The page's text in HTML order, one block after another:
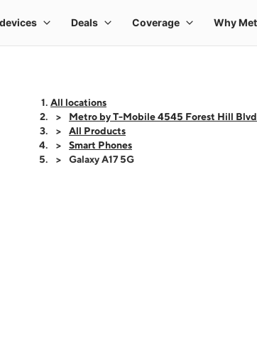
All locations
Metro by T-Mobile 4545 Forest Hill Blvd
All Products
Smart Phones
Galaxy A17 5G